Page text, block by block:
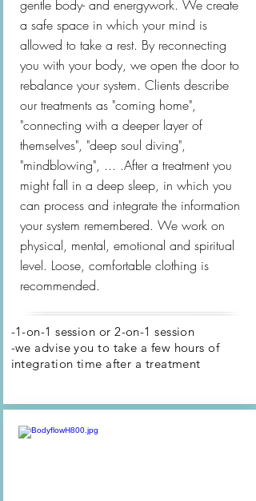
gentle body- and energywork. We create
a safe space in which your mind is
allowed to take a rest. By reconnecting
you with your body, we open the door to
rebalance your system. Clients describe
our treatments as "coming home",
"connecting with a deeper layer of
themselves", "deep soul diving",
"mindblowing", ... .After a treatment you
might fall in a deep sleep, in which you
can process and integrate the information
your system remembered. We work on
physical, mental, emotional and spiritual
level. Loose, comfortable clothing is
recommended.
-1-on-1 session or 2-on-1 session
-we advise you to take a few hours of
integration time after a treatment